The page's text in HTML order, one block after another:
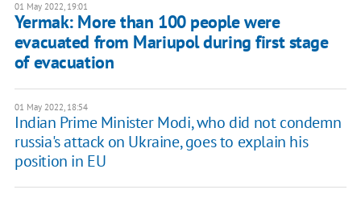
01 May 2022, 19:01
​​Yermak: More than 100 people were
evacuated from Mariupol during first stage
of evacuation
01 May 2022, 18:54
Indian Prime Minister Modi, who did not condemn
russia's attack on Ukraine, goes to explain his
position in EU